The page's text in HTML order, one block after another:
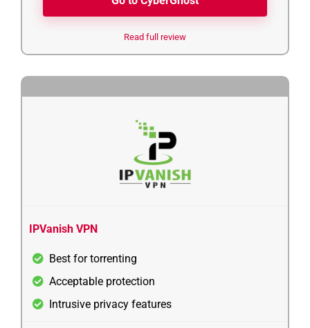
Read full review
4
IPVanish VPN
Best for torrenting
Acceptable protection
Intrusive privacy features